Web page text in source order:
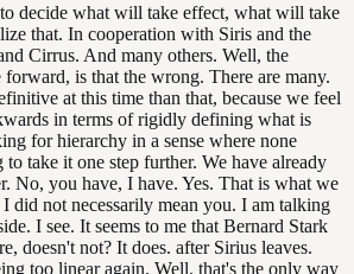
decide what will take effect, what will take
that. In cooperation with Siris and the
Cirrus. And many others. Well, the
forward, is that the wrong. There are many.
at this time than that, because we feel
in terms of rigidly defining what is
for hierarchy in a sense where none
take it one step further. We have already
No, you have, I have. Yes. That is what we
did not necessarily mean you. I am talking
I see. It seems to me that Bernard Stark
doesn't not? It does. after Sirius leaves.
too linear again. Well, that's the only way